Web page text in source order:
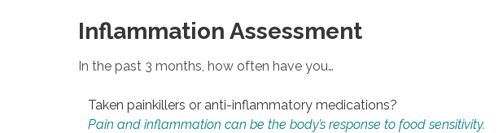
Inflammation Assessment
In the past 3 months, how often have you…
Taken painkillers or anti-inflammatory medications?
Pain and inflammation can be the body’s response to food sensitivity.